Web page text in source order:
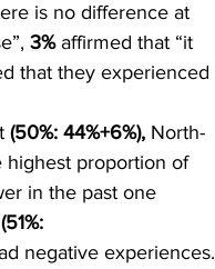
is no difference at
3% affirmed that “it
that they experienced
(50%: 44%+6%), North-
highest proportion of
in the past one
(51%:
negative experiences.